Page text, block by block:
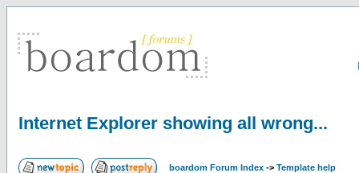
Internet Explorer showing all wrong...
boardom Forum Index -> Template help